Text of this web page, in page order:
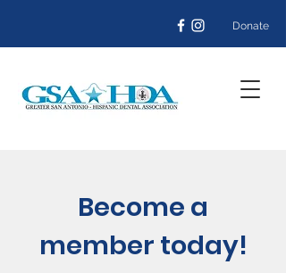
Donate
Become a
member today!